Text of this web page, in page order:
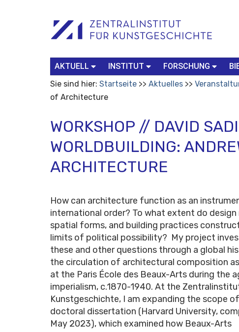
Werkzeuge
Search…
AKTUELL INSTITUT FORSCHUNG
Sie sind hier: Startseite Aktuelles
of Architecture
WORKSHOP // DAVID
WORLDBUILDING:
ARCHITECTURE
How can architecture function as an
international order? To what extent do
spatial forms, and building practices
limits of political possibility? My project
these and other questions through a global
the circulation of architectural composition
at the Paris École des Beaux-Arts during the
imperialism, c.1870-1940. At the
Kunstgeschichte, I am expanding the scope
doctoral dissertation (Harvard University,
May 2023), which examined how Beaux-Arts